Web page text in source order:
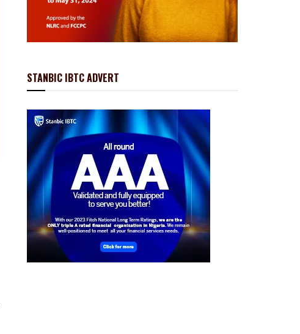
STANBIC IBTC ADVERT